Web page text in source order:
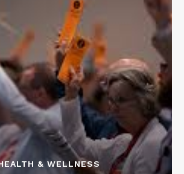
& WELLNESS